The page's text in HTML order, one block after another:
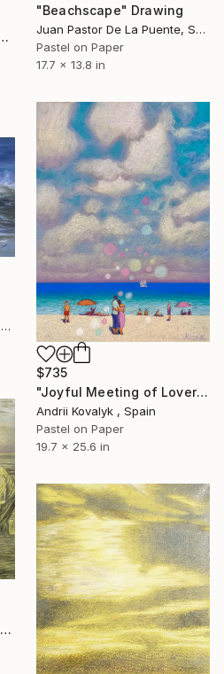
summer day at sea" Drawing
"Beachscape" Drawing
Juan Pastor De La Puente, Spain
Pastel on Paper
17.7 x 13.8 in
$735
"Joyful Meeting of Lovers on the Seashore" Drawing
Andrii Kovalyk , Spain
Pastel on Paper
19.7 x 25.6 in
Juan Pastor De La Puente, Spain
"Le raccoglitrici di conchiglie (shells pickers)" Drawing